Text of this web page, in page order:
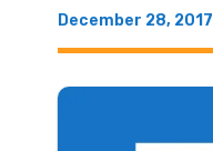
December 28, 2017